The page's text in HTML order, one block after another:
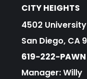
CITY HEIGHTS
4502
San Diego, CA
619-222-
Manager: Willy